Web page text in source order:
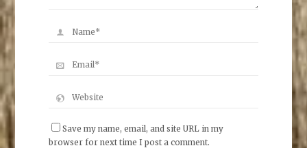
Save my name, email, and site URL in my
browser for next time I post a comment.